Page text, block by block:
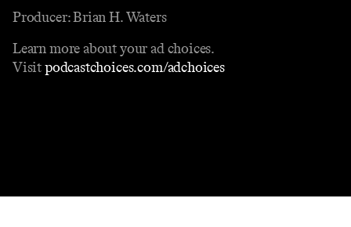
Producer: Brian H. Waters
Learn more about your ad choices.
Visitpodcastchoices.com/adchoices